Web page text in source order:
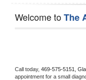
Welcome toThe
Call today, 469-575-5151,
appointment for a small